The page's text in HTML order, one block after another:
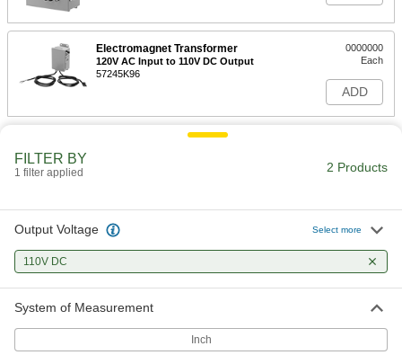
Electromagnet Transformer
120V AC Input to 110V DC Output
57245K96
0000000
Each
ADD
FILTER BY
1 filter applied 2 Products
Output Voltage Select more
110V DC
System of Measurement
Inch